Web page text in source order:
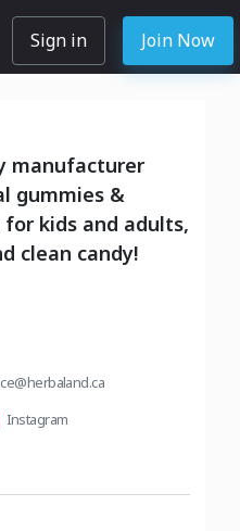
Sign in Join Now
manufacturer
gummies &
kids and adults,
clean candy!
Instagram